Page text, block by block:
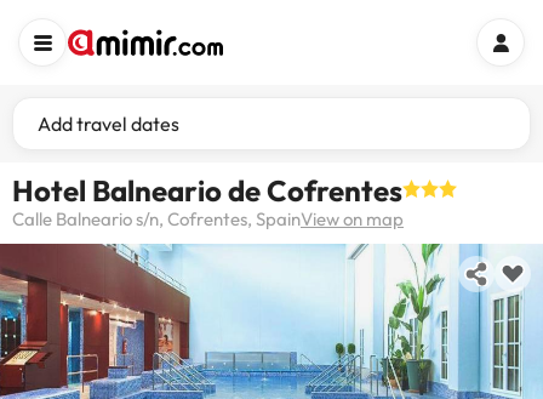
Add travel dates
Hotel Balneario de Cofrentes
Calle Balneario s/n, Cofrentes, SpainView on map